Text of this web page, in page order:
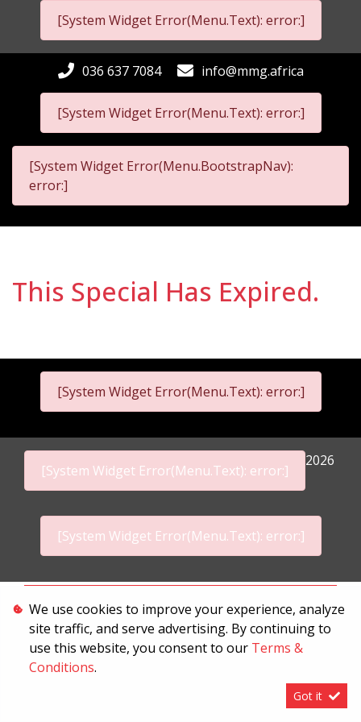
[System Widget Error(Menu.Text): error:]
[System Widget Error(Menu.Text): error:]
036 637 7084 info@mmg.africa
[System Widget Error(Menu.BootstrapNav):
error:]
This Special Has Expired.
[System Widget Error(Menu.Text): error:]
[System Widget Error(Menu.Text): error:]
2026
[System Widget Error(Menu.Text): error:]
Terms & Conditions
We use cookies to improve your experience, analyze
site traffic, and serve advertising. By continuing to
use this website, you consent to our Terms &
Conditions.
Got it